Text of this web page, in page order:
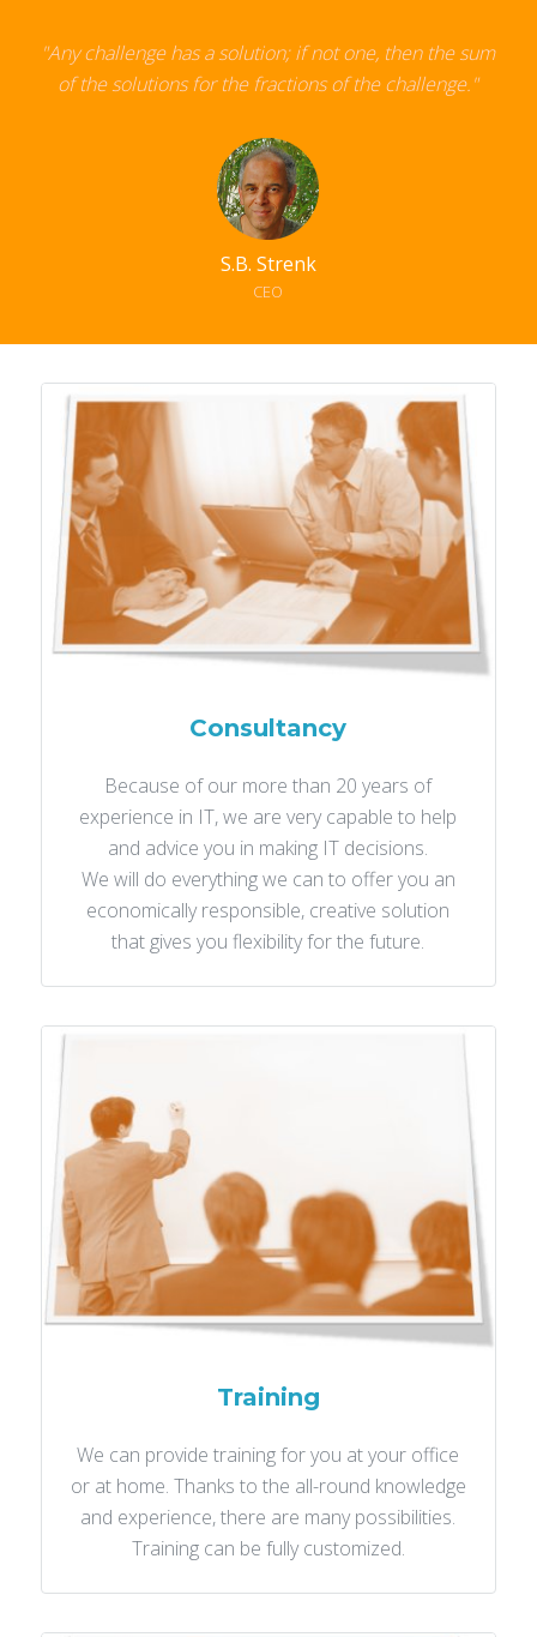
"Any challenge has a solution; if not one, then the sum
of the solutions for the fractions of the challenge."
S.B. Strenk
CEO
Consultancy
Because of our more than 20 years of
experience in IT, we are very capable to help
and advice you in making IT decisions.
We will do everything we can to offer you an
economically responsible, creative solution
that gives you flexibility for the future.
Training
We can provide training for you at your office
or at home. Thanks to the all-round knowledge
and experience, there are many possibilities.
Training can be fully customized.